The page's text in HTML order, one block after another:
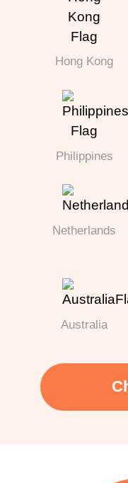
Hong Kong
Philippines
Netherlands
Australia